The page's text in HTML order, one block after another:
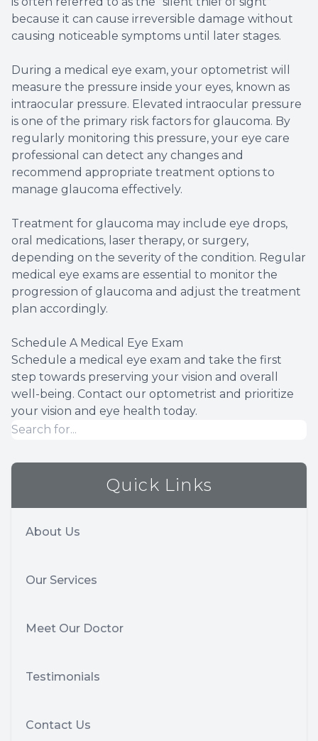
because it can cause irreversible damage without
causing noticeable symptoms until later stages.
During a medical eye exam, your optometrist will
measure the pressure inside your eyes, known as
intraocular pressure. Elevated intraocular pressure
is one of the primary risk factors for glaucoma. By
regularly monitoring this pressure, your eye care
professional can detect any changes and
recommend appropriate treatment options to
manage glaucoma effectively.
Treatment for glaucoma may include eye drops,
oral medications, laser therapy, or surgery,
depending on the severity of the condition. Regular
medical eye exams are essential to monitor the
progression of glaucoma and adjust the treatment
plan accordingly.
Schedule A Medical Eye Exam
Schedule a medical eye exam and take the first
step towards preserving your vision and overall
well-being. Contact our optometrist and prioritize
your vision and eye health today.
Quick Links
About Us
Our Services
Meet Our Doctor
Testimonials
Contact Us